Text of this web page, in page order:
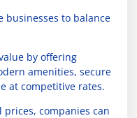
businesses to balance
by offering
amenities, secure
at competitive rates.
companies can